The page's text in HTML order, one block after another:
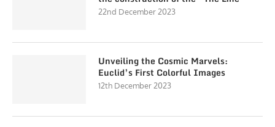
22nd December 2023
Unveiling the Cosmic Marvels:
Euclid’s First Colorful Images
12th December 2023